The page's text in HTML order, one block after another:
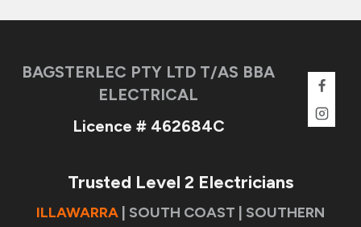
BAGSTERLEC PTY LTD T/AS BBA
ELECTRICAL
Licence # 462684C
Trusted Level 2 Electricians
ILLAWARRA | SOUTH COAST | SOUTHERN